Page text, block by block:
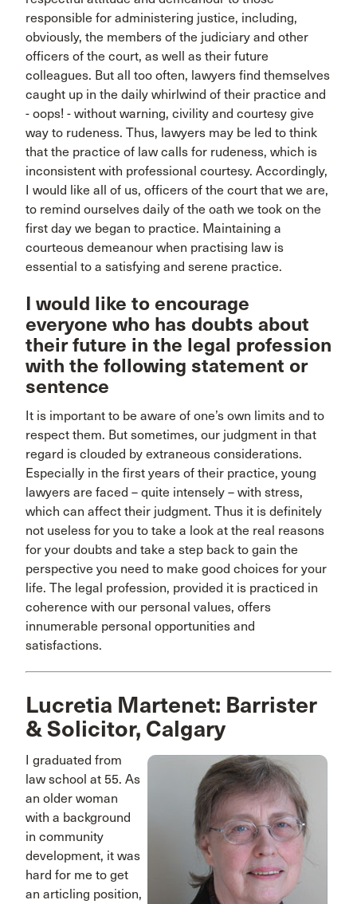
responsible for administering justice, including,
obviously, the members of the judiciary and other
officers of the court, as well as their future
colleagues. But all too often, lawyers find themselves
caught up in the daily whirlwind of their practice and
- oops! - without warning, civility and courtesy give
way to rudeness. Thus, lawyers may be led to think
that the practice of law calls for rudeness, which is
inconsistent with professional courtesy. Accordingly,
I would like all of us, officers of the court that we are,
to remind ourselves daily of the oath we took on the
first day we began to practice. Maintaining a
courteous demeanour when practising law is
essential to a satisfying and serene practice.
I would like to encourage
everyone who has doubts about
their future in the legal profession
with the following statement or
sentence
It is important to be aware of one’s own limits and to
respect them. But sometimes, our judgment in that
regard is clouded by extraneous considerations.
Especially in the first years of their practice, young
lawyers are faced – quite intensely – with stress,
which can affect their judgment. Thus it is definitely
not useless for you to take a look at the real reasons
for your doubts and take a step back to gain the
perspective you need to make good choices for your
life. The legal profession, provided it is practiced in
coherence with our personal values, offers
innumerable personal opportunities and
satisfactions.
Lucretia Martenet: Barrister
& Solicitor, Calgary
I graduated from
law school at 55. As
an older woman
with a background
in community
development, it was
hard for me to get
an articling position,